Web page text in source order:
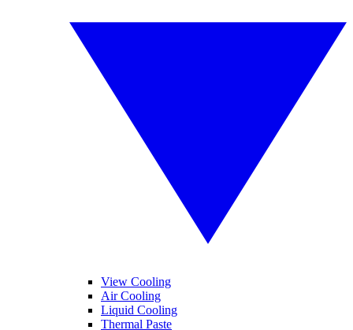
View Cooling
Air Cooling
Liquid Cooling
Thermal Paste